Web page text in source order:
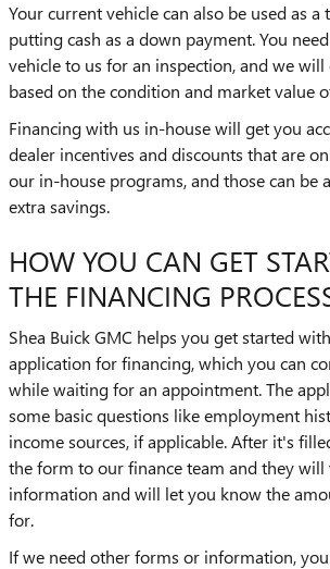
Your current vehicle can also be used as
putting cash as a down payment. You
vehicle to us for an inspection, and we
based on the condition and market value
Financing with us in-house will get you
dealer incentives and discounts that are
our in-house programs, and those can be
extra savings.
HOW YOU CAN GET
THE FINANCING
Shea Buick GMC helps you get started
application for financing, which you can
while waiting for an appointment. The
some basic questions like employment
income sources, if applicable. After it's
the form to our finance team and they will
information and will let you know the
for.
If we need other forms or information,